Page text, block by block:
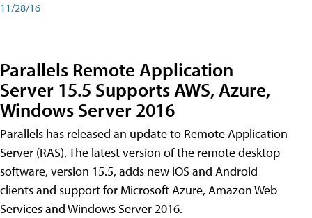
11/28/16
Parallels Remote Application
Server 15.5 Supports AWS, Azure,
Windows Server 2016
Parallels has released an update to Remote Application
Server (RAS). The latest version of the remote desktop
software, version 15.5, adds new iOS and Android
clients and support for Microsoft Azure, Amazon Web
Services and Windows Server 2016.